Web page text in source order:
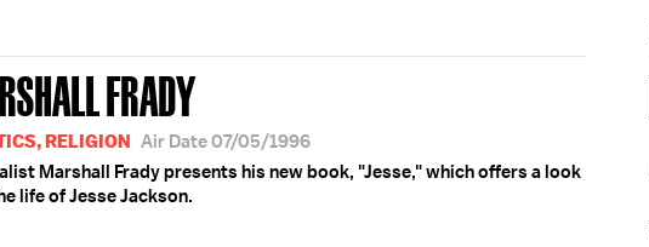
FRADY
RELIGION Air Date 07/05/1996
Marshall Frady presents his new book, "Jesse," which offers a look
life of Jesse Jackson.